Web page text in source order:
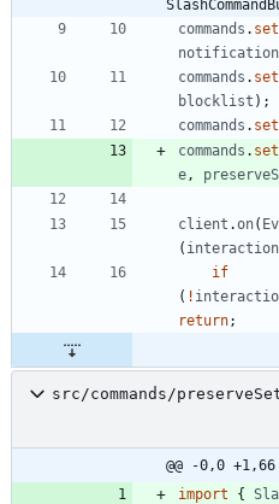
commands . set
notification
commands . set
blocklist ) ;
commands . set
commands . set
e ,
client .on(
( interaction
if
( !
return;
src/commands/
@@ -0,0 +1,66
import
{